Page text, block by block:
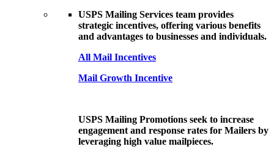
USPS Mailing Services team provides
strategic incentives, offering various benefits
and advantages to businesses and individuals.
All Mail Incentives
Mail Growth Incentive
USPS Mailing Promotions seek to increase
engagement and response rates for Mailers by
leveraging high value mailpieces.